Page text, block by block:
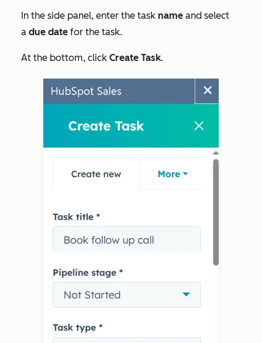
In the side panel, enter the task name and select
a due date for the task.
At the bottom, click Create Task.